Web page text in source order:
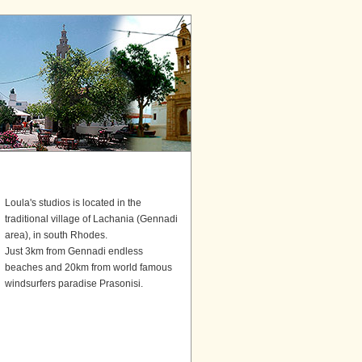
Loula's studios is located in the
traditional village of Lachania (Gennadi
area), in south Rhodes.
Just 3km from Gennadi endless
beaches and 20km from world famous
windsurfers paradise Prasonisi.